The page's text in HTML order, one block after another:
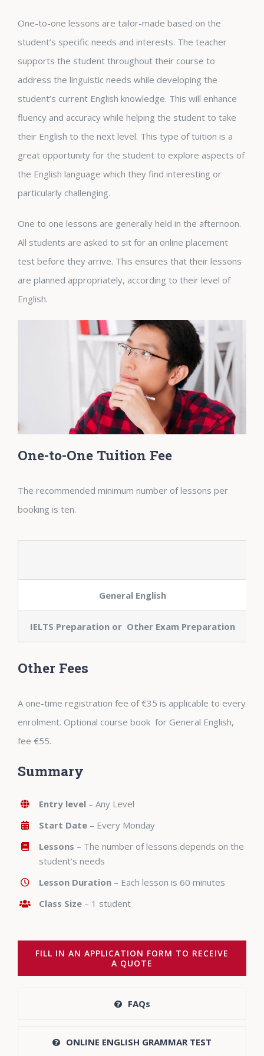
One-to-one lessons are tailor-made based on the
student’s specific needs and interests. The teacher
supports the student throughout their course to
address the linguistic needs while developing the
student’s current English knowledge. This will enhance
fluency and accuracy while helping the student to take
their English to the next level. This type of tuition is a
great opportunity for the student to explore aspects of
the English language which they find interesting or
particularly challenging.
One to one lessons are generally held in the afternoon.
All students are asked to sit for an online placement
test before they arrive. This ensures that their lessons
are planned appropriately, according to their level of
English.
One-to-One Tuition Fee
The recommended minimum number of lessons per
booking is ten.
General English
IELTS Preparation or Other Exam Preparation
Other Fees
A one-time registration fee of €35 is applicable to every
enrolment. Optional course book for General English,
fee €55.
Summary
Entry level – Any Level
Start Date – Every Monday
Lessons – The number of lessons depends on the
student’s needs
Lesson Duration – Each lesson is 60 minutes
Class Size – 1 student
FILL IN AN APPLICATION FORM TO RECEIVE
A QUOTE
FAQs
ONLINE ENGLISH GRAMMAR TEST